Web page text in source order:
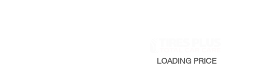
LOADING PRICE